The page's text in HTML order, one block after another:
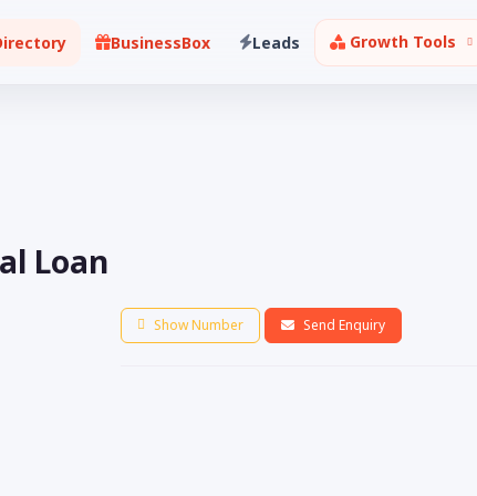
BusinessBox Leads Growth Tools
Loan
Show Number Send Enquiry